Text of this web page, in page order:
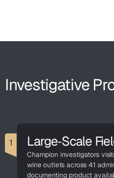
Investigative
Large‑Scale
Champion investigators
wine outlets across 41
documenting product